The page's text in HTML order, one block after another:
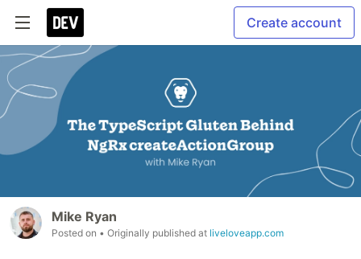
Create account
Mike Ryan
Posted on • Originally published at liveloveapp.com